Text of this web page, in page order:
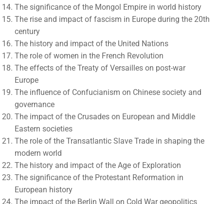
The significance of the Mongol Empire in world history
The rise and impact of fascism in Europe during the 20th
century
The history and impact of the United Nations
The role of women in the French Revolution
The effects of the Treaty of Versailles on post-war
Europe
The influence of Confucianism on Chinese society and
governance
The impact of the Crusades on European and Middle
Eastern societies
The role of the Transatlantic Slave Trade in shaping the
modern world
The history and impact of the Age of Exploration
The significance of the Protestant Reformation in
European history
The impact of the Berlin Wall on Cold War geopolitics